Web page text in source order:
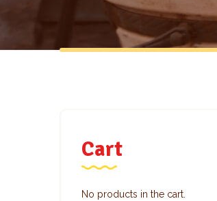
Cart
No products in the cart.